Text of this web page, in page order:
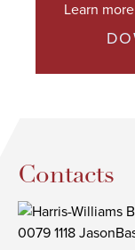
Learn
Contacts